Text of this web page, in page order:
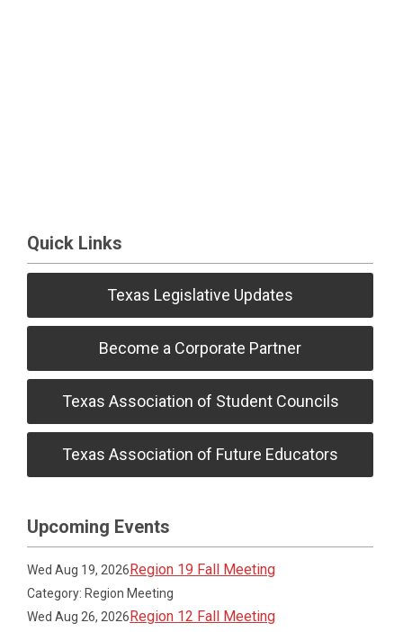
Quick Links
Texas Legislative Updates
Become a Corporate Partner
Texas Association of Student Councils
Texas Association of Future Educators
Upcoming Events
Wed Aug 19, 2026Region 19 Fall Meeting
Category: Region Meeting
Wed Aug 26, 2026Region 12 Fall Meeting